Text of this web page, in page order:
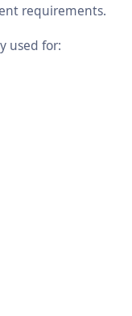
requirements.
used for: